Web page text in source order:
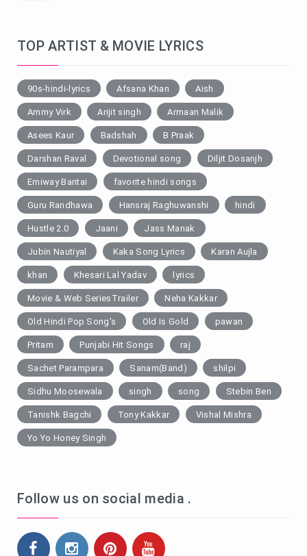
TOP ARTIST & MOVIE LYRICS
90s-hindi-lyrics Afsana Khan Aish
Ammy Virk Arijit singh Armaan Malik
Asees Kaur Badshah B Praak
Darshan Raval Devotional song Diljit Dosanjh
Emiway Bantai favorite hindi songs
Guru Randhawa Hansraj Raghuwanshi hindi
Hustle 2.0 Jaani Jass Manak
Jubin Nautiyal Kaka Song Lyrics Karan Aujla
khan Khesari Lal Yadav lyrics
Movie & Web SeriesTrailer Neha Kakkar
Old Hindi Pop Song's Old Is Gold pawan
Pritam Punjabi Hit Songs raj
Sachet Parampara Sanam(Band) shilpi
Sidhu Moosewala singh song Stebin Ben
Tanishk Bagchi Tony Kakkar Vishal Mishra
Yo Yo Honey Singh
Follow us on social media .